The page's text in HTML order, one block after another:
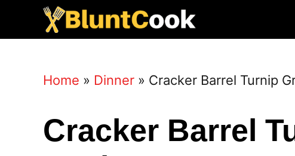
Home » Dinner » Cracker Barrel Turnip
Cracker Barrel